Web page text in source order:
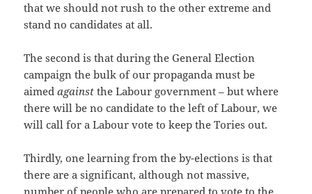
that we should not rush to the other extreme and
stand no candidates at all.
The second is that during the General Election
campaign the bulk of our propaganda must be
aimedagainst the Labour government – but where
there will be no candidate to the left of Labour, we
will call for a Labour vote to keep the Tories out.
Thirdly, one learning from the by-elections is that
there are a significant, although not massive,
number of people who are prepared to vote to the